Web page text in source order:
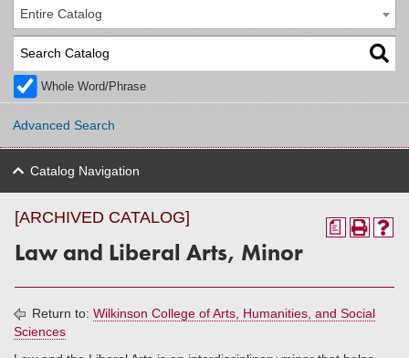
Entire Catalog
Whole Word/Phrase
Advanced Search
Catalog Navigation
a
[ARCHIVED CATALOG]
Law and Liberal Arts, Minor
Return to: Wilkinson College of Arts, Humanities, and Social
Sciences